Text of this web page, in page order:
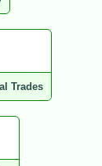
Trades